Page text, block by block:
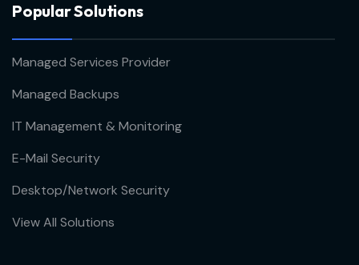
Popular Solutions
Managed Services Provider
Managed Backups
IT Management & Monitoring
E-Mail Security
Desktop/Network Security
View All Solutions